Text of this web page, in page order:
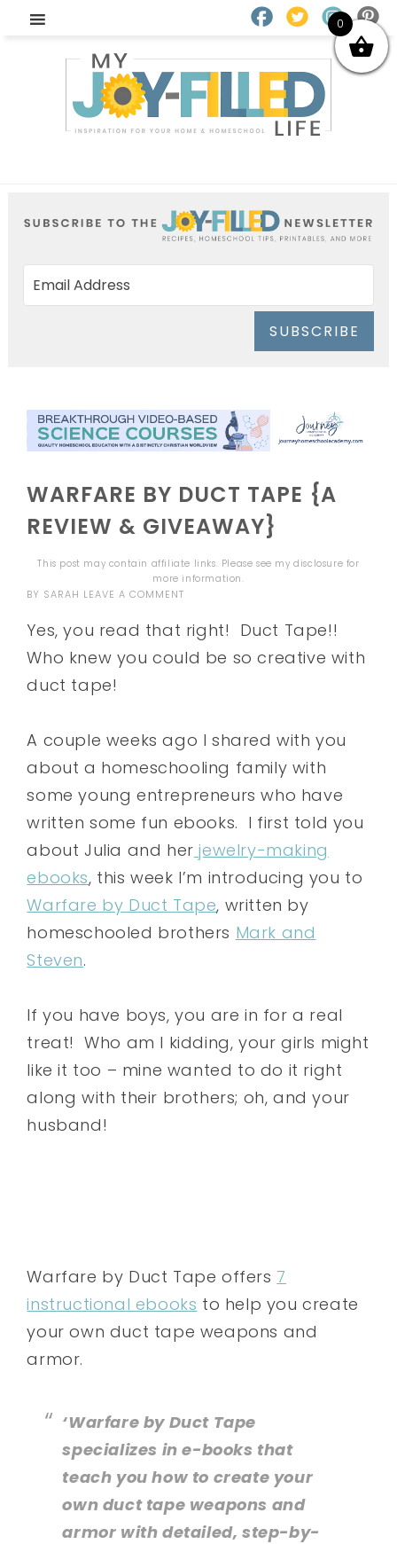
SUBSCRIBE
WARFARE BY DUCT TAPE {A
REVIEW & GIVEAWAY}
This post may contain affiliate links. Please see mydisclosure for
more information.
BY SARAH LEAVE A COMMENT
Yes, you read that right! Duct Tape!!
Who knew you could be so creative with
duct tape!
A couple weeks ago I shared with you
about a homeschooling family with
some young entrepreneurs who have
written some fun ebooks. I first told you
about Julia and her jewelry-making
ebooks, this week I’m introducing you to
Warfare by Duct Tape, written by
homeschooled brothers Mark and
Steven.
If you have boys, you are in for a real
treat! Who am I kidding, your girls might
like it too – mine wanted to do it right
along with their brothers; oh, and your
husband!
Warfare by Duct Tape offers 7
instructional ebooks to help you create
your own duct tape weapons and
armor.
‘Warfare by Duct Tape
specializes in e-books that
teach you how to create your
own duct tape weapons and
armor with detailed, step-by-
0